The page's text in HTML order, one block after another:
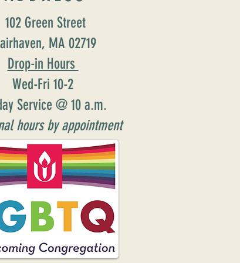
102 Green Street
MA 02719
Drop-in Hours
Wed-Fri 10-2
Service @ 10 a.m.
hours by appointment